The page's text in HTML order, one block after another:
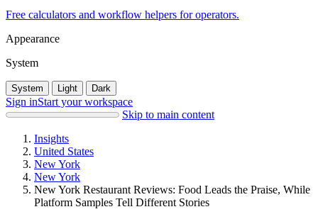
Free calculators and workflow helpers for operators.
Appearance
System
System Light Dark
Sign inStart your workspace
Skip to main content
Insights
United States
New York
New York
New York Restaurant Reviews: Food Leads the Praise, While
Platform Samples Tell Different Stories